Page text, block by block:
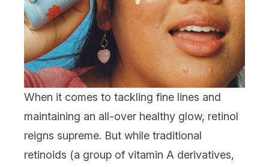
When it comes to tackling fine lines and
maintaining an all-over healthy glow, retinol
reigns supreme. But while traditional
retinoids (a group of vitamin A derivatives,